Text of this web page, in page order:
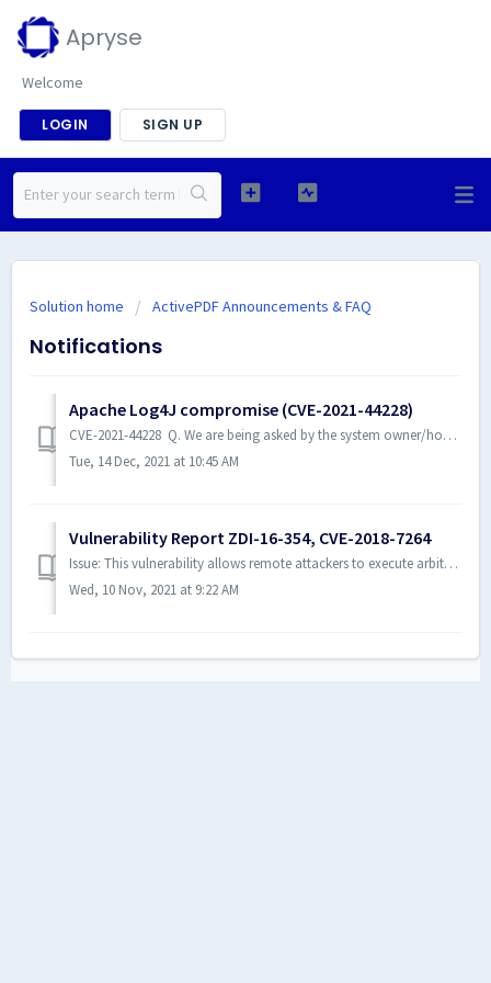
Apryse
Welcome
LOGIN SIGN UP
Solution home ActivePDF Announcements & FAQ
Notifications
Apache Log4J compromise (CVE-2021-44228)
CVE-2021-44228 Q. We are being asked by the system owner/hosting operation to reach out to our software vendors to find out if their products may be vu...
Tue, 14 Dec, 2021 at 10:45 AM
Vulnerability Report ZDI-16-354, CVE-2018-7264
Issue: This vulnerability allows remote attackers to execute arbitrary code on vulnerable installations of ActivePDF products. User interaction is requi...
Wed, 10 Nov, 2021 at 9:22 AM